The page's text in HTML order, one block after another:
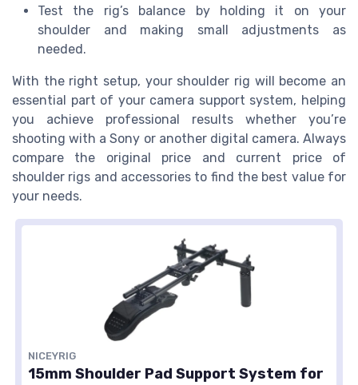
Test the rig’s balance by holding it on your
shoulder and making small adjustments as
needed.
With the right setup, your shoulder rig will become an
essential part of your camera support system, helping
you achieve professional results whether you’re
shooting with a Sony or another digital camera. Always
compare the original price and current price of
shoulder rigs and accessories to find the best value for
your needs.
NICEYRIG
15mm Shoulder Pad Support System for